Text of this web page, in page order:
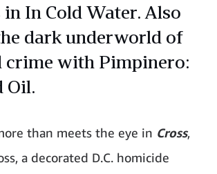
In Cold Water. Also
dark underworld of
crime with Pimpinero:
Oil.
than meets the eye in Cross,
a decorated D.C. homicide